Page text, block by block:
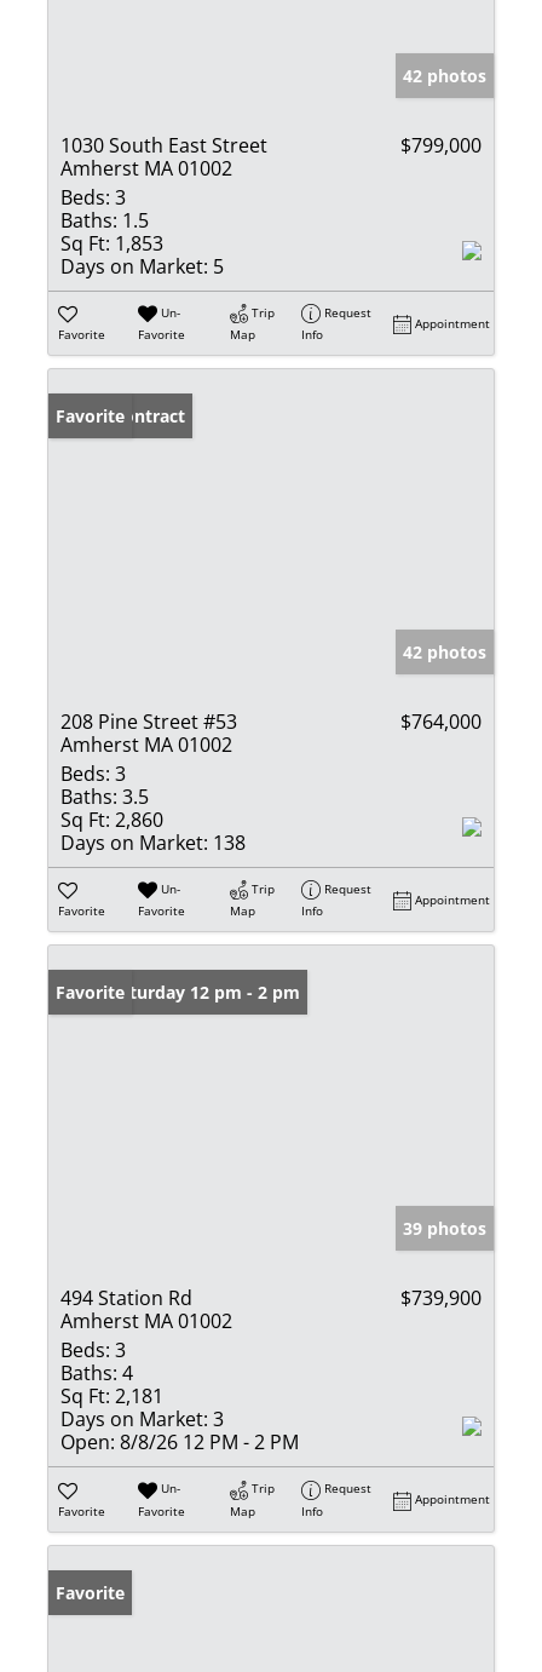
42 photos
1030 South East Street
Amherst MA 01002
$799,000
Beds: 3
Baths: 1.5
Sq Ft: 1,853
Days on Market: 5
Favorite
Un-
Favorite
Trip
Map
Request
Info
Appointment
Under Contract
Favorite
42 photos
208 Pine Street #53
Amherst MA 01002
$764,000
Beds: 3
Baths: 3.5
Sq Ft: 2,860
Days on Market: 138
Favorite
Un-
Favorite
Trip
Map
Request
Info
Appointment
Open: Saturday 12 pm - 2 pm
Favorite
39 photos
494 Station Rd
Amherst MA 01002
$739,900
Beds: 3
Baths: 4
Sq Ft: 2,181
Days on Market: 3
Open: 8/8/26 12 PM - 2 PM
Favorite
Un-
Favorite
Trip
Map
Request
Info
Appointment
Favorite